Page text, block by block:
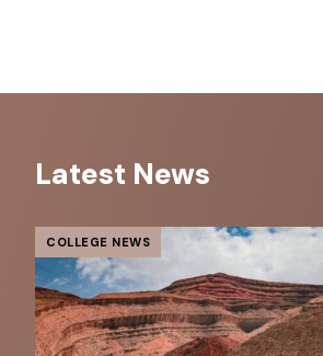
Latest News
COLLEGE NEWS